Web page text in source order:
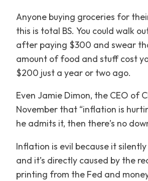
Anyone buying groceries for
this is total BS. You could walk
after paying $300 and swear
amount of food and stuff cost
$200 just a year or two ago.
Even Jamie Dimon, the CEO of
November that “inflation is
he admits it, then there’s no
Inflation is evil because it
and it’s directly caused by the
printing from the Fed and